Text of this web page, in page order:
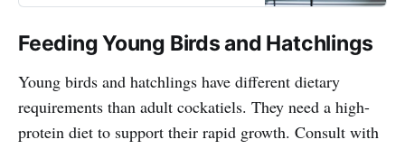
Feeding Young Birds and Hatchlings
Young birds and hatchlings have different dietary
requirements than adult cockatiels. They need a high-
protein diet to support their rapid growth. Consult with